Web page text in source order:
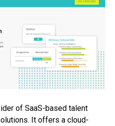
of SaaS-based talent
It offers a cloud-